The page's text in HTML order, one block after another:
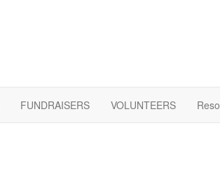
FUNDRAISERS VOLUNTEERS